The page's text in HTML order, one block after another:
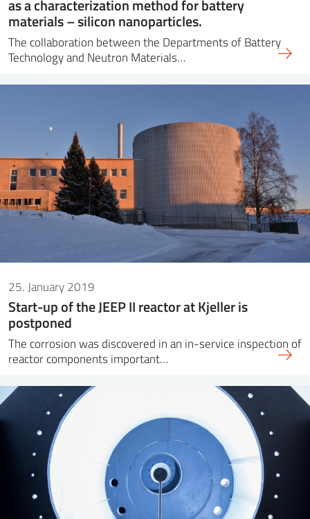
as a characterization method for battery
materials – silicon nanoparticles.
The collaboration between the Departments of Battery
Technology and Neutron Materials…
25. January 2019
Start-up of the JEEP II reactor at Kjeller is
postponed
The corrosion was discovered in an in-service inspection of
reactor components important…